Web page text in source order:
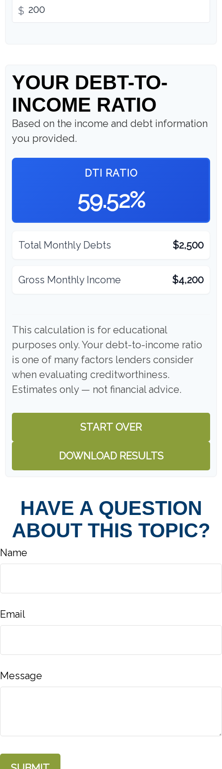
$
YOUR DEBT-TO-
INCOME RATIO
Based on the income and debt information
you provided.
DTI RATIO
59.52%
Total Monthly Debts $2,500
Gross Monthly Income $4,200
This calculation is for educational
purposes only. Your debt-to-income ratio
is one of many factors lenders consider
when evaluating creditworthiness.
Estimates only — not financial advice.
START OVER
DOWNLOAD RESULTS
HAVE A QUESTION
ABOUT THIS TOPIC?
Name
Email
Message